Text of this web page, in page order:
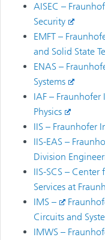
AISEC –
Security
EMFT –
and Solid State
ENAS –
Systems
IAF –
Physics
IIS – Fraunhofer
IIS-EAS –
Division
IIS-SCS –
Services at
IMS –
Circuits and
IMWS –